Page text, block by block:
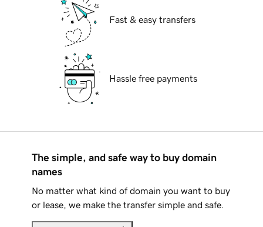
Fast & easy transfers
Hassle free payments
The simple, and safe way to buy domain
names
No matter what kind of domain you want to buy
or lease, we make the transfer simple and safe.